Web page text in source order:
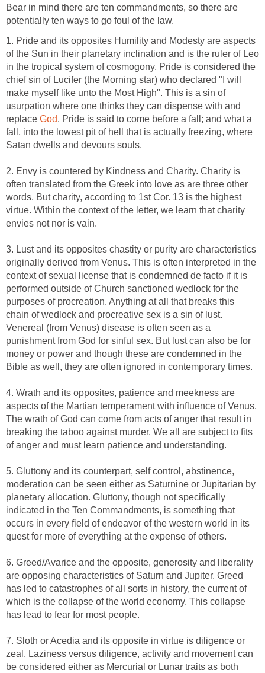
Bear in mind there are ten commandments, so there are
potentially ten ways to go foul of the law.
1. Pride and its opposites Humility and Modesty are aspects
of the Sun in their planetary inclination and is the ruler of Leo
in the tropical system of cosmogony. Pride is considered the
chief sin of Lucifer (the Morning star) who declared "I will
make myself like unto the Most High". This is a sin of
usurpation where one thinks they can dispense with and
replace God. Pride is said to come before a fall; and what a
fall, into the lowest pit of hell that is actually freezing, where
Satan dwells and devours souls.
2. Envy is countered by Kindness and Charity. Charity is
often translated from the Greek into love as are three other
words. But charity, according to 1st Cor. 13 is the highest
virtue. Within the context of the letter, we learn that charity
envies not nor is vain.
3. Lust and its opposites chastity or purity are characteristics
originally derived from Venus. This is often interpreted in the
context of sexual license that is condemned de facto if it is
performed outside of Church sanctioned wedlock for the
purposes of procreation. Anything at all that breaks this
chain of wedlock and procreative sex is a sin of lust.
Venereal (from Venus) disease is often seen as a
punishment from God for sinful sex. But lust can also be for
money or power and though these are condemned in the
Bible as well, they are often ignored in contemporary times.
4. Wrath and its opposites, patience and meekness are
aspects of the Martian temperament with influence of Venus.
The wrath of God can come from acts of anger that result in
breaking the taboo against murder. We all are subject to fits
of anger and must learn patience and understanding.
5. Gluttony and its counterpart, self control, abstinence,
moderation can be seen either as Saturnine or Jupitarian by
planetary allocation. Gluttony, though not specifically
indicated in the Ten Commandments, is something that
occurs in every field of endeavor of the western world in its
quest for more of everything at the expense of others.
6. Greed/Avarice and the opposite, generosity and liberality
are opposing characteristics of Saturn and Jupiter. Greed
has led to catastrophes of all sorts in history, the current of
which is the collapse of the world economy. This collapse
has lead to fear for most people.
7. Sloth or Acedia and its opposite in virtue is diligence or
zeal. Laziness versus diligence, activity and movement can
be considered either as Mercurial or Lunar traits as both